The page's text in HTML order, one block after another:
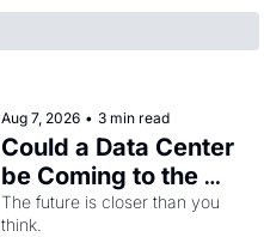
Aug 7, 2026 • 3 min read
Could a Data Center
be Coming to the
Dogpatch?
The future is closer than you
think.